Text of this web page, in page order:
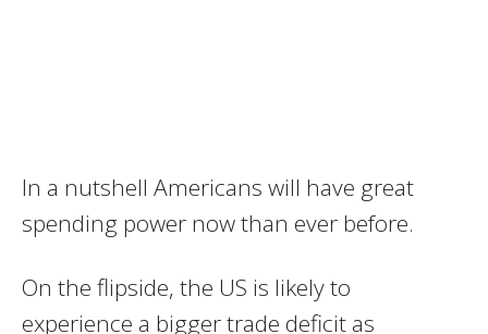
In a nutshell Americans will have great
spending power now than ever before.
On the flipside, the US is likely to
experience a bigger trade deficit as